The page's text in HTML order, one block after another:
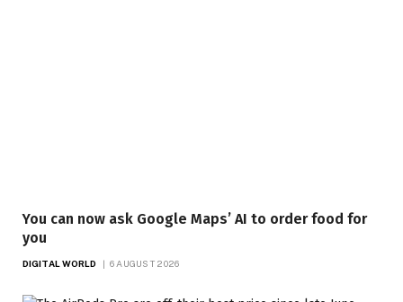
You can now ask Google Maps’ AI to order food for
you
DIGITAL WORLD 6 AUGUST 2026